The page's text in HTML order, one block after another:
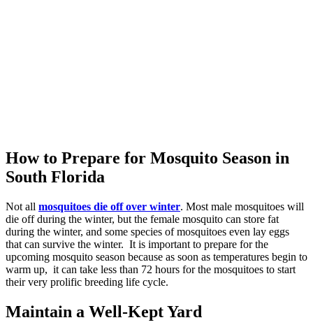
How to Prepare for Mosquito Season in
South Florida
Not all mosquitoes die off over winter. Most male mosquitoes will
die off during the winter, but the female mosquito can store fat
during the winter, and some species of mosquitoes even lay eggs
that can survive the winter. It is important to prepare for the
upcoming mosquito season because as soon as temperatures begin to
warm up, it can take less than 72 hours for the mosquitoes to start
their very prolific breeding life cycle.
Maintain a Well-Kept Yard